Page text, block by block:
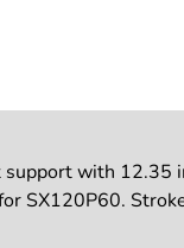
with
SX120P60.